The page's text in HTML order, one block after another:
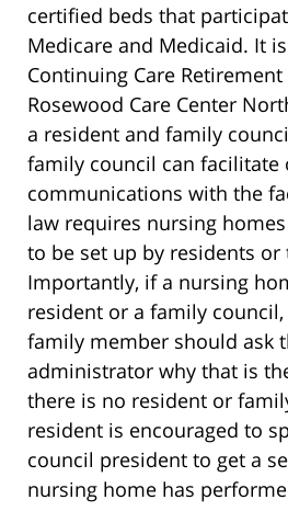
certified beds that
Medicare and Medicaid. It
Continuing Care
Rosewood Care Center
a resident and family
family council can facilitate
communications with the
law requires nursing
to be set up by residents
Importantly, if a nursing
resident or a family
family member should ask
administrator why that is
there is no resident or
resident is encouraged to
council president to get a
nursing home has